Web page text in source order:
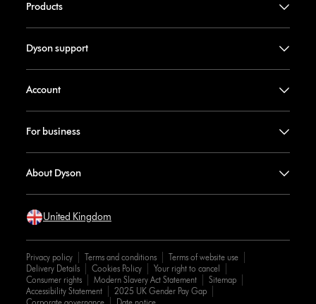
Products
Dyson support
Account
For business
About Dyson
United Kingdom
Privacy policy Terms and conditions
Terms of website use
Delivery Details
Cookies Policy
Your right to cancel
Consumer rights
Modern Slavery Act Statement
Sitemap
Accessibility Statement
2025 UK Gender Pay Gap